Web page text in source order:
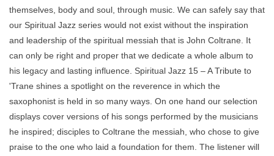
themselves, body and soul, through music. We can safely say that
our Spiritual Jazz series would not exist without the inspiration
and leadership of the spiritual messiah that is John Coltrane. It
can only be right and proper that we dedicate a whole album to
his legacy and lasting influence. Spiritual Jazz 15 – A Tribute to
'Trane shines a spotlight on the reverence in which the
saxophonist is held in so many ways. On one hand our selection
displays cover versions of his songs performed by the musicians
he inspired; disciples to Coltrane the messiah, who chose to give
praise to the one who laid a foundation for them. The listener will